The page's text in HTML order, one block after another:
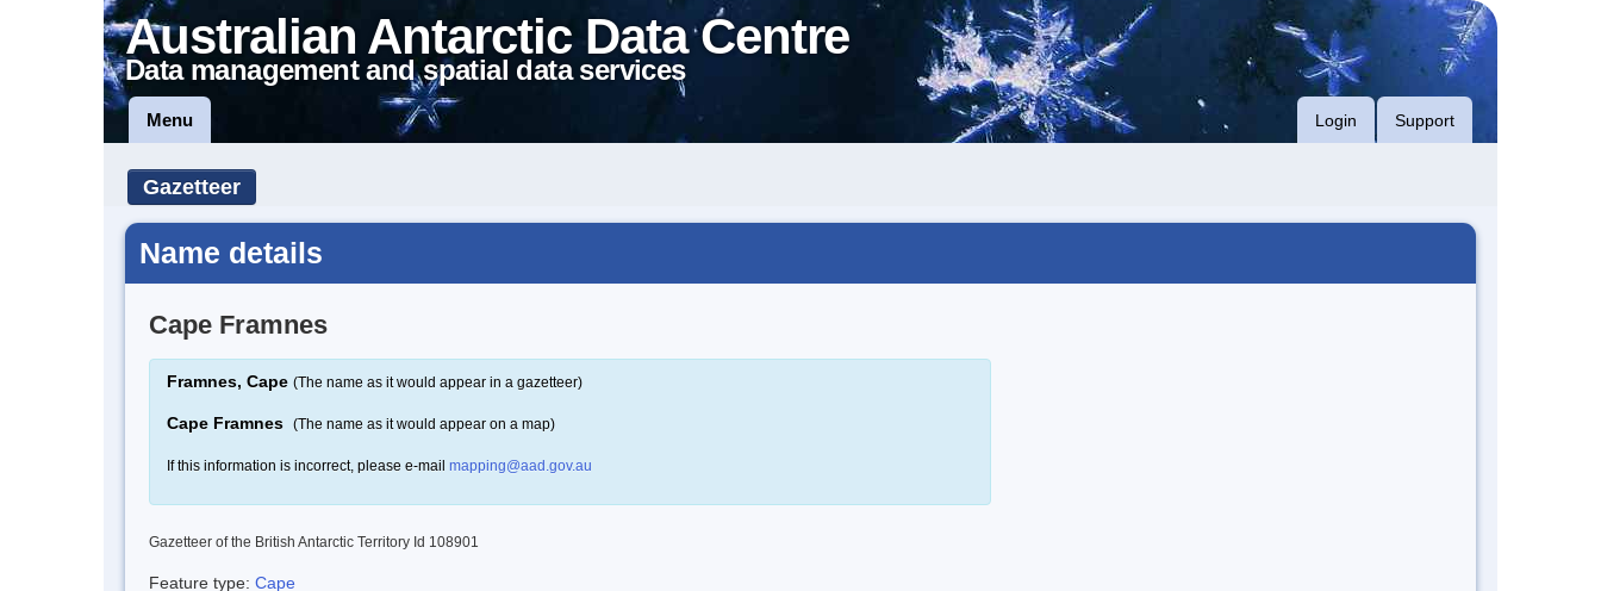
Australian Antarctic Data Centre
Data management and spatial data services
Menu Login Support
Gazetteer
Name details
Cape Framnes
Framnes, Cape (The name as it would appear in a gazetteer)
Cape Framnes (The name as it would appear on a map)
If this information is incorrect, please e-mail mapping@aad.gov.au
Gazetteer of the British Antarctic Territory Id 108901
Feature type: Cape